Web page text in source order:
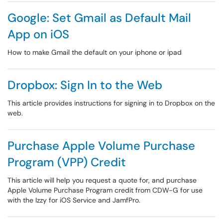
Google: Set Gmail as Default Mail
App on iOS
How to make Gmail the default on your iphone or ipad
Dropbox: Sign In to the Web
This article provides instructions for signing in to Dropbox on the
web.
Purchase Apple Volume Purchase
Program (VPP) Credit
This article will help you request a quote for, and purchase
Apple Volume Purchase Program credit from CDW-G for use
with the Izzy for iOS Service and JamfPro.